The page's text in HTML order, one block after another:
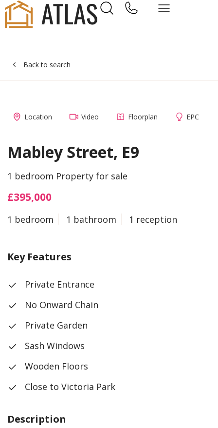
Back to search
Location Video Floorplan EPC
Mabley Street, E9
1 bedroom Property for sale
£395,000
1 bedroom 1 bathroom 1 reception
Key Features
Private Entrance
No Onward Chain
Private Garden
Sash Windows
Wooden Floors
Close to Victoria Park
Description